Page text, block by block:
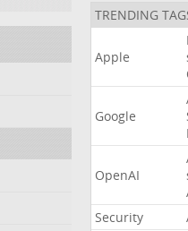
TRENDING
Apple
Google
OpenAI
Security